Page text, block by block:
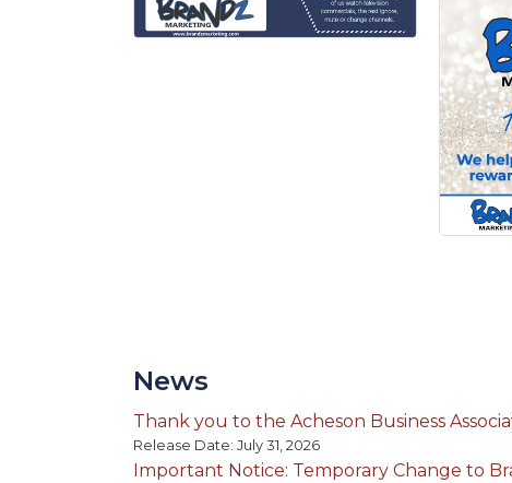
News
Thank you to the Acheson Business
Release Date: July 31, 2026
Important Notice: Temporary Change to